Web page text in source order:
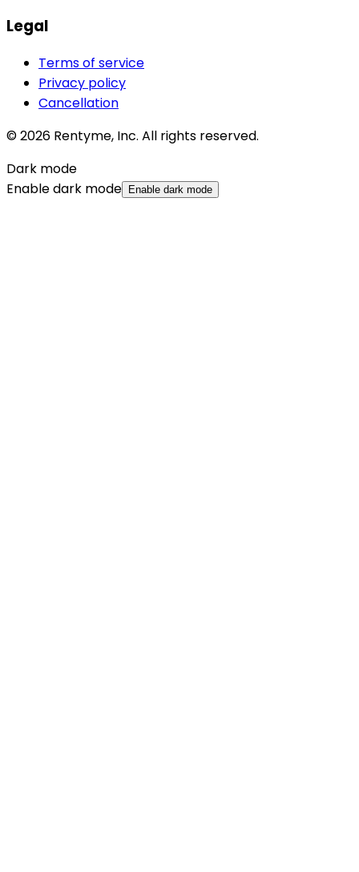
Legal
Terms of service
Privacy policy
Cancellation
©2026 Rentyme, Inc. All rights reserved.
Dark mode
Enable dark mode
Enable dark mode